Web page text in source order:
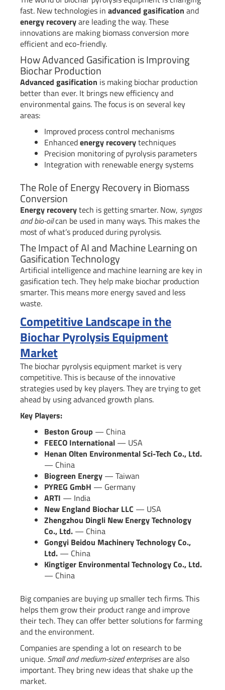
fast. New technologies in advanced gasification and
energy recoveryare leading the way. These
innovations are making biomass conversion more
efficient and eco-friendly.
How Advanced Gasification is Improving
Biochar Production
Advanced gasification is making biochar production
better than ever. It brings new efficiency and
environmental gains. The focus is on several key
areas:
Improved process control mechanisms
Enhancedenergy recoverytechniques
Precision monitoring of pyrolysis parameters
Integration with renewable energy systems
The Role of Energy Recovery in Biomass
Conversion
Energy recoverytech is getting smarter. Now, syngas
and bio-oilcan be used in many ways. This makes the
most of what’s produced during pyrolysis.
The Impact of AI and Machine Learning on
Gasification Technology
Artificial intelligence and machine learning are key in
gasification tech. They help make biochar production
smarter. This means more energy saved and less
waste.
Competitive Landscape in the
Biochar Pyrolysis Equipment
Market
The biochar pyrolysis equipment market is very
competitive. This is because of the innovative
strategies used by key players. They are trying to get
ahead by using advanced growth plans.
Key Players:
Beston Group — China
FEECO International — USA
Henan Olten Environmental Sci-Tech Co., Ltd.
— China
Biogreen Energy — Taiwan
PYREG GmbH — Germany
ARTI — India
New England Biochar LLC — USA
Zhengzhou Dingli New Energy Technology
Co., Ltd. — China
Gongyi Beidou Machinery Technology Co.,
Ltd. — China
Kingtiger Environmental Technology Co., Ltd.
— China
Big companies are buying up smaller tech firms. This
helps them grow their product range and improve
their tech. They can offer better solutions for farming
and the environment.
Companies are spending a lot on research to be
unique. Small and medium-sized enterprisesare also
important. They bring new ideas that shake up the
market.